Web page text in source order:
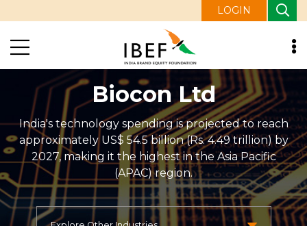
LOGIN
Biocon Ltd
India's technology spending is projected to reach
approximately US$ 54.5 billion (Rs. 4.49 trillion) by
2027, making it the highest in the Asia Pacific
(APAC) region.